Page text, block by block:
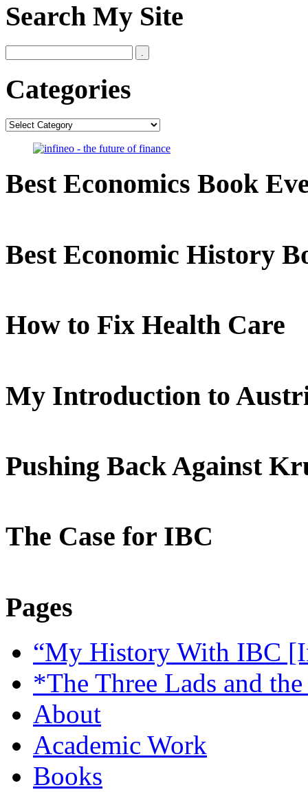
Search My Site
Categories
Categories
Best Economics Book
Best Economic History
How to Fix Health Care
My Introduction to
Pushing Back Against
The Case for IBC
Pages
“My History With IBC
*The Three Lads and
About
Academic Work
Books